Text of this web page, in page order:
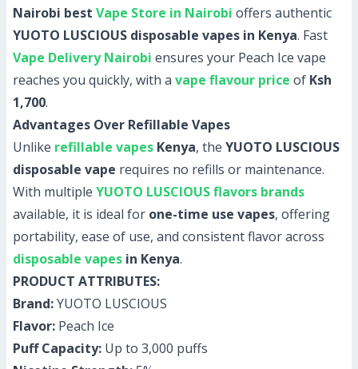
Nairobi best Vape Store in Nairobi offers authentic
YUOTO LUSCIOUS disposable vapes in Kenya. Fast
Vape Delivery Nairobi ensures your Peach Ice vape
reaches you quickly, with a vape flavour price of Ksh
1,700.
Advantages Over Refillable Vapes
Unlike refillable vapes Kenya, the YUOTO LUSCIOUS
disposable vape requires no refills or maintenance.
With multiple YUOTO LUSCIOUS flavors brands
available, it is ideal for one-time use vapes, offering
portability, ease of use, and consistent flavor across
disposable vapes in Kenya.
PRODUCT ATTRIBUTES:
Brand:YUOTO LUSCIOUS
Flavor: Peach Ice
Puff Capacity: Up to 3,000 puffs